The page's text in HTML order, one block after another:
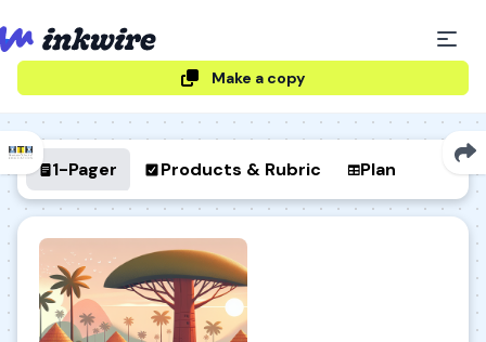
Make a copy
1-Pager Products & Rubric Plan